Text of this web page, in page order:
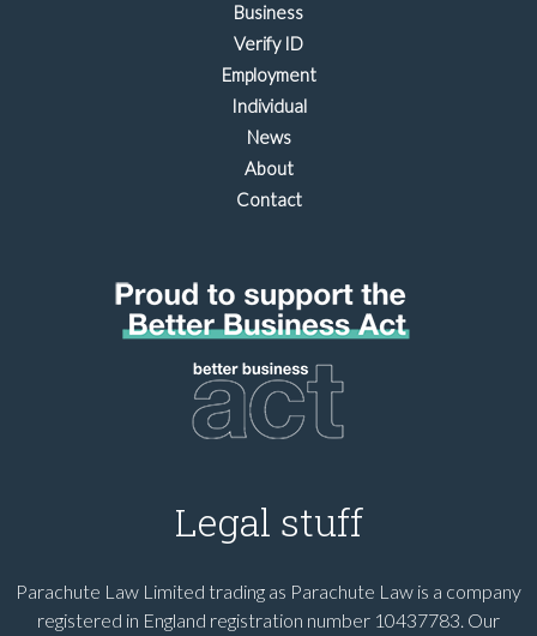
Business
Verify ID
Employment
Individual
News
About
Contact
Legal stuff
Parachute Law Limited trading as Parachute Law is a company
registered in England registration number 10437783. Our